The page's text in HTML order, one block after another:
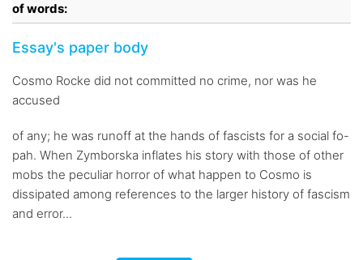
of words:
Essay's paper body
Cosmo Rocke did not committed no crime, nor was he
accused
of any; he was runoff at the hands of fascists for a social fo-
pah. When Zymborska inflates his story with those of other
mobs the peculiar horror of what happen to Cosmo is
dissipated among references to the larger history of fascism
and error...